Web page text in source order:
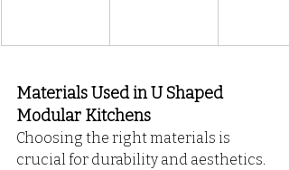
Materials Used in U Shaped
Modular Kitchens
Choosing the right materials is
crucial for durability and aesthetics.